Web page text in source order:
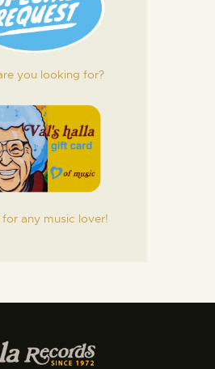
you looking for?
any music lover!